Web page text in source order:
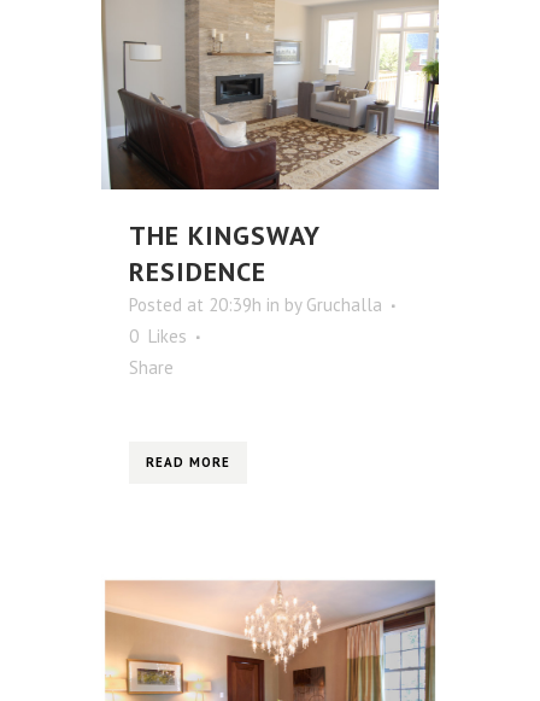
THE KINGSWAY
RESIDENCE
Posted at 20:39h in by Gruchalla
0 Likes
Share
READ MORE